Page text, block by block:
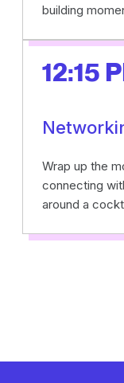
building
12:15
Wrap up the
connecting
around a